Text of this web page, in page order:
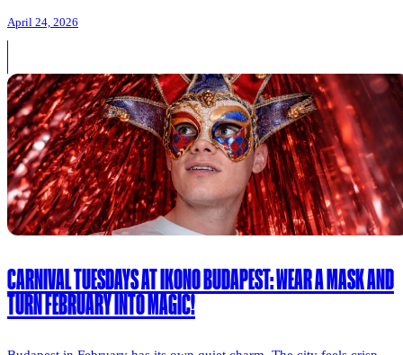
April 24, 2026
CARNIVAL TUESDAYS AT IKONO BUDAPEST: WEAR A MASK AND
TURN FEBRUARY INTO MAGIC!